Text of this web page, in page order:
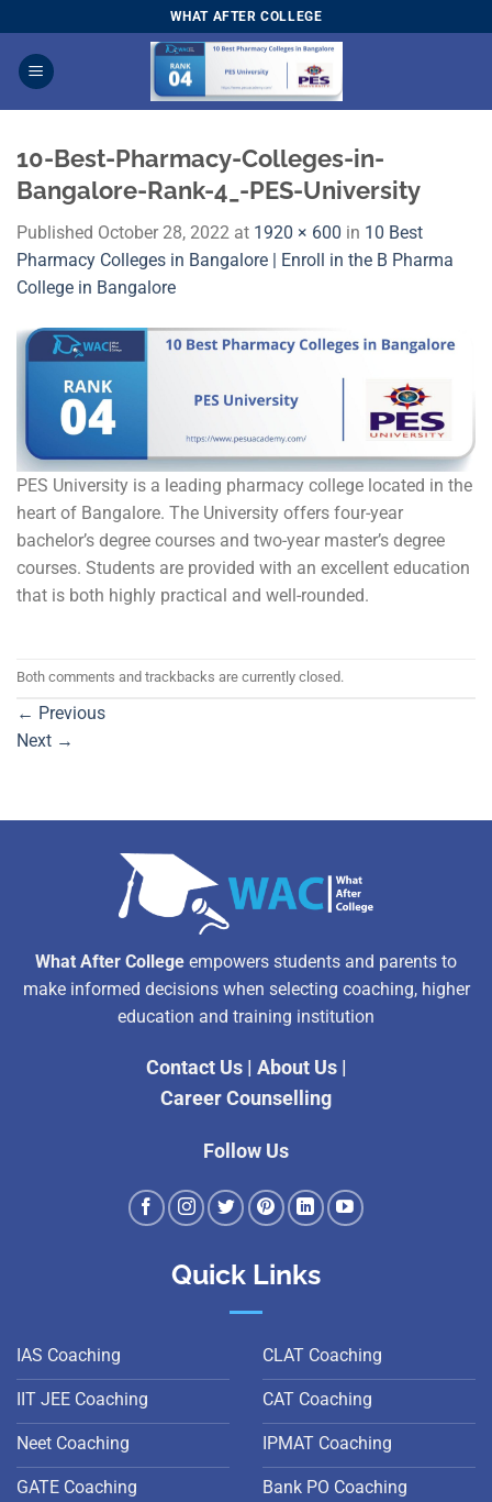
to
content
WHAT AFTER COLLEGE
10-Best-Pharmacy-Colleges-in-
Bangalore-Rank-4_-PES-University
Published October 28, 2022 at 1920 × 600 in 10 Best
Pharmacy Colleges in Bangalore | Enroll in the B Pharma
College in Bangalore
PES University is a leading pharmacy college located in the
heart of Bangalore. The University offers four-year
bachelor’s degree courses and two-year master’s degree
courses. Students are provided with an excellent education
that is both highly practical and well-rounded.
Both comments and trackbacks are currently closed.
← Previous
Next →
What After College empowers students and parents to
make informed decisions when selecting coaching, higher
education and training institution
Contact Us| About Us|
Career Counselling
Follow Us
Quick Links
IAS Coaching
IIT JEE Coaching
Neet Coaching
GATE Coaching
CLAT Coaching
CAT Coaching
IPMAT Coaching
Bank PO Coaching